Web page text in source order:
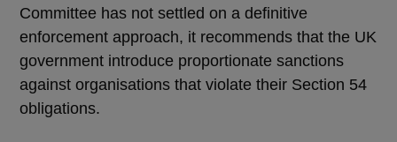
Committee has not settled on a definitive
enforcement approach, it recommends that the UK
government introduce proportionate sanctions
against organisations that violate their Section 54
obligations.